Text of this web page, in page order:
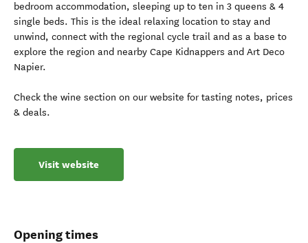
bedroom accommodation, sleeping up to ten in 3 queens & 4
single beds. This is the ideal relaxing location to stay and
unwind, connect with the regional cycle trail and as a base to
explore the region and nearby Cape Kidnappers and Art Deco
Napier.
Check the wine section on our website for tasting notes, prices
& deals.
Visit website
Opening times